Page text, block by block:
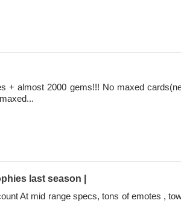
+ almost 2000 gems!!! No maxed
last season |
At mid range specs, tons of emotes ,